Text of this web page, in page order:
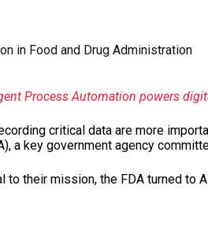
in Food and Drug Administration
Process Automation powers
critical data are more
a key government agency
to their mission, the FDA turned